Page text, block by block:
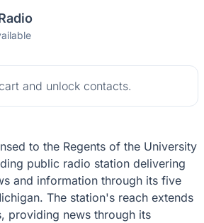
and unlock contacts.
to the Regents of the University
public radio station delivering
and information through its five
The station's reach extends
providing news through its